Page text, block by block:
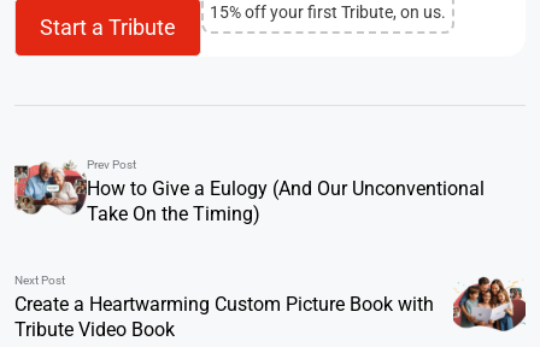
Start a Tribute
15% off your first Tribute, on us.
Prev Post
How to Give a Eulogy (And Our Unconventional
Take On the Timing)
Next Post
Create a Heartwarming Custom Picture Book with
Tribute Video Book